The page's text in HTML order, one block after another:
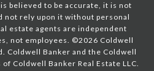
believed to be accurate, it is not
not rely upon it without personal
estate agents are independent
not employees. ©2026 Coldwell
Coldwell Banker and the Coldwell
Coldwell Banker Real Estate LLC.